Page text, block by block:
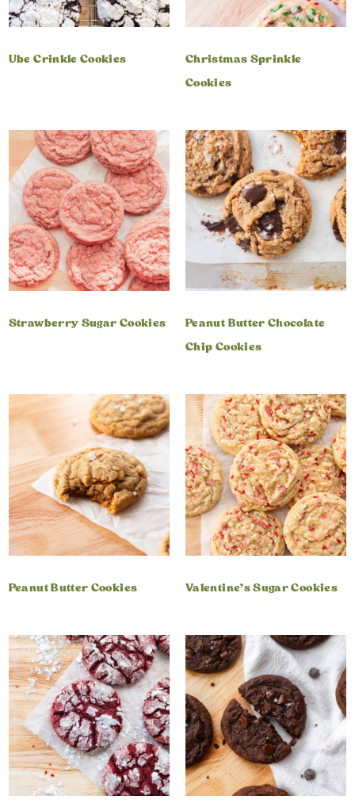
Ube Crinkle Cookies
Christmas Sprinkle
Cookies
Strawberry Sugar Cookies
Peanut Butter Chocolate
Chip Cookies
Peanut Butter Cookies Valentine’s Sugar Cookies